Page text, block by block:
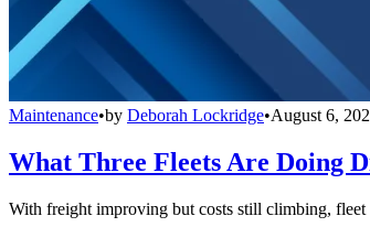
Maintenance•by Deborah Lockridge•August 6,
What Three Fleets Are Doing
With freight improving but costs still climbing, fleet